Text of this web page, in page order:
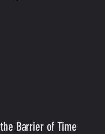
Barrier of Time